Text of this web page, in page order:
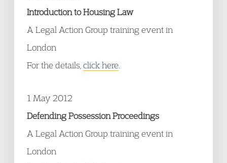
Introduction to Housing Law
A Legal Action Group training event in
London
For the details, click here
1 May 2012
Defending Possession Proceedings
A Legal Action Group training event in
London